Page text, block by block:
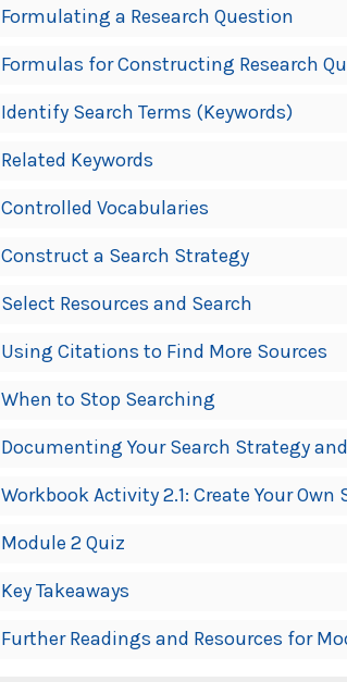
Formulating a Research Question
Formulas for Constructing Research
Identify Search Terms (Keywords)
Related Keywords
Controlled Vocabularies
Construct a Search Strategy
Select Resources and Search
Using Citations to Find More Sources
When to Stop Searching
Documenting Your Search Strategy
Workbook Activity 2.1: Create Your Own
Module 2 Quiz
Key Takeaways
Further Readings and Resources for